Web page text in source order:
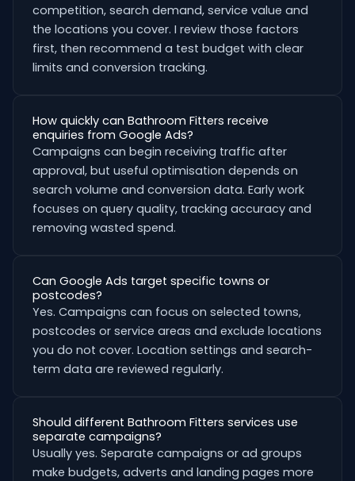
competition, search demand, service value and
the locations you cover. I review those factors
first, then recommend a test budget with clear
limits and conversion tracking.
How quickly can Bathroom Fitters receive
enquiries from Google Ads?
Campaigns can begin receiving traffic after
approval, but useful optimisation depends on
search volume and conversion data. Early work
focuses on query quality, tracking accuracy and
removing wasted spend.
Can Google Ads target specific towns or
postcodes?
Yes. Campaigns can focus on selected towns,
postcodes or service areas and exclude locations
you do not cover. Location settings and search-
term data are reviewed regularly.
Should different Bathroom Fitters services use
separate campaigns?
Usually yes. Separate campaigns or ad groups
make budgets, adverts and landing pages more